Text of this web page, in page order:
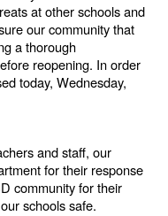
at other schools and
our community that
a thorough
reopening. In order
today, Wednesday,
and staff, our
for their response
community for their
schools safe.